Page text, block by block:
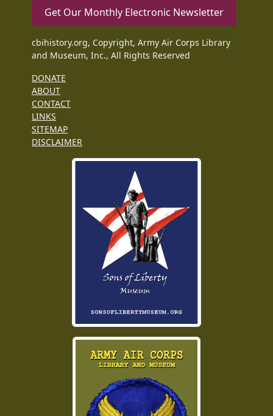
Get Our Monthly Electronic Newsletter
cbihistory.org, Copyright, Army Air Corps Library
and Museum, Inc., All Rights Reserved
DONATE
ABOUT
CONTACT
LINKS
SITEMAP
DISCLAIMER